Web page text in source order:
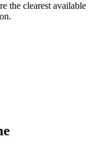
the clearest available